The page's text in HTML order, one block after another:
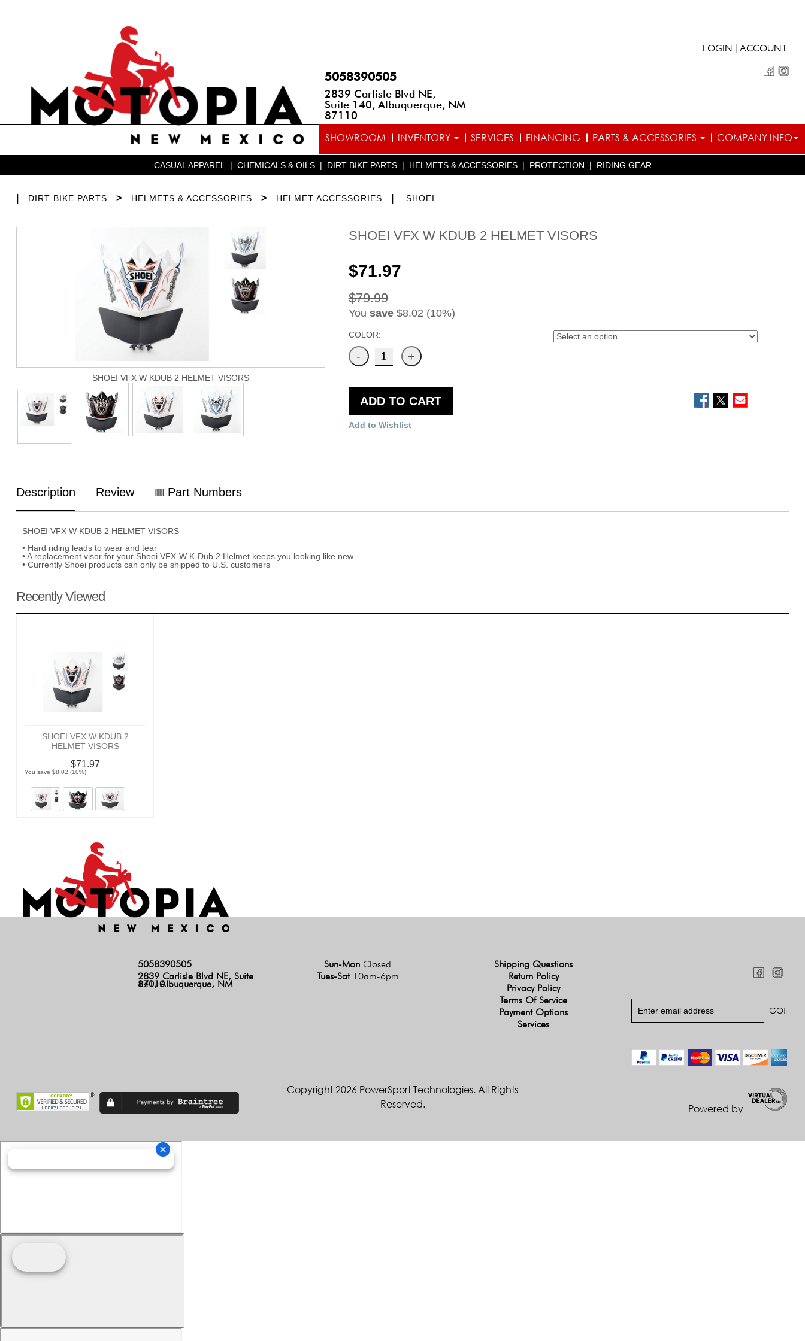
5058390505
2839 Carlisle Blvd NE,
Suite 140, Albuquerque, NM
87110
LOGIN ACCOUNT
SHOWROOM INVENTORY SERVICES FINANCING PARTS & ACCESSORIES COMPANY INFO
CASUAL APPAREL | CHEMICALS & OILS | DIRT BIKE PARTS | HELMETS & ACCESSORIES | PROTECTION | RIDING GEAR
DIRT BIKE PARTS > HELMETS & ACCESSORIES > HELMET ACCESSORIES SHOEI
SHOEI VFX W KDUB 2 HELMET VISORS
SHOEI VFX W KDUB 2 HELMET VISORS
$71.97
$79.99
You save$8.02 (10%)
COLOR:
ADD TO CART
Add to Wishlist
Description Review Part Numbers
SHOEI VFX W KDUB 2 HELMET VISORS
• Hard riding leads to wear and tear
• A replacement visor for your Shoei VFX-W K-Dub 2 Helmet keeps you looking like new
• Currently Shoei products can only be shipped to U.S. customers
Recently Viewed
SHOEI VFX W KDUB 2
HELMET VISORS
$71.97
You save $8.02 (10%)
5058390505
2839 Carlisle Blvd NE, Suite
140, Albuquerque, NM 87110
Sun-Mon Closed
Tues-Sat 10am-6pm
Shipping Questions
Return Policy
Privacy Policy
Terms Of Service
Payment Options
Services
Copyright 2026 PowerSport Technologies. All Rights
Reserved.
Powered by